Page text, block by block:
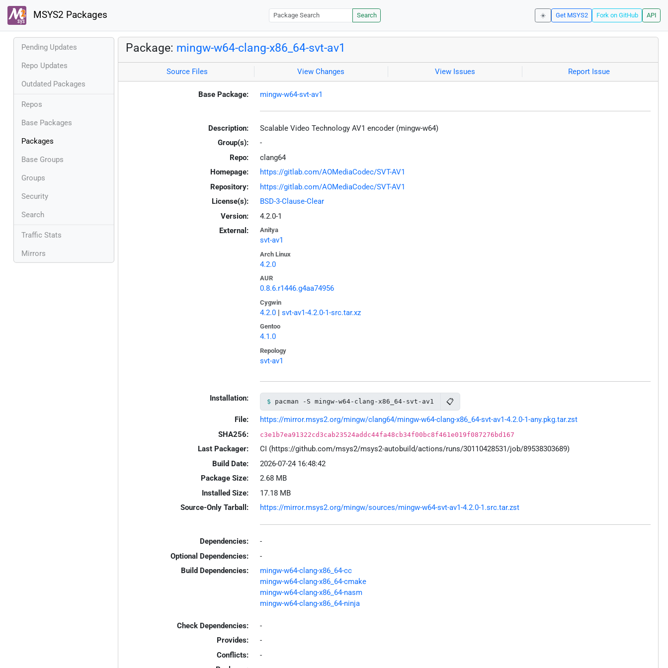
MSYS2 Packages Search ☀️ Get MSYS2 Fork on GitHub API
Pending Updates
Repo Updates
Outdated Packages
Repos
Base Packages
Packages
Base Groups
Groups
Security
Search
Traffic Stats
Mirrors
Package: mingw-w64-clang-x86_64-svt-av1
Source Files View Changes View Issues Report Issue
Base Package: mingw-w64-svt-av1
Description:
Scalable Video Technology AV1 encoder (mingw-w64)
Group(s):
-
Repo:
clang64
Homepage:
https://gitlab.com/AOMediaCodec/SVT-AV1
Repository:
https://gitlab.com/AOMediaCodec/SVT-AV1
License(s):
BSD-3-Clause-Clear
Version:
4.2.0-1
External:
Anitya
svt-av1
Arch Linux
4.2.0
AUR
0.8.6.r1446.g4aa74956
Cygwin
4.2.0| svt-av1-4.2.0-1-src.tar.xz
Gentoo
4.1.0
Repology
svt-av1
Installation: pacman -S mingw-w64-clang-x86_64-svt-av1 📋
File:
https://mirror.msys2.org/mingw/clang64/mingw-w64-clang-x86_64-svt-av1-4.2.0-1-any.pkg.tar.zst
SHA256:
c3e1b7ea91322cd3cab23524addc44fa48cb34f00bc8f461e019f087276bd167
Last Packager:
CI (https://github.com/msys2/msys2-autobuild/actions/runs/30110428531/job/89538303689)
Build Date:
2026-07-24 16:48:42
Package Size:
2.68 MB
Installed Size:
17.18 MB
Source-Only Tarball:
https://mirror.msys2.org/mingw/sources/mingw-w64-svt-av1-4.2.0-1.src.tar.zst
Dependencies:
-
Optional Dependencies:
-
Build Dependencies:
mingw-w64-clang-x86_64-cc
mingw-w64-clang-x86_64-cmake
mingw-w64-clang-x86_64-nasm
mingw-w64-clang-x86_64-ninja
Check Dependencies:
-
Provides:
-
Conflicts:
-